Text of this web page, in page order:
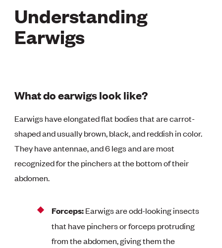
Understanding
Earwigs
What do earwigs look like?
Earwigs have elongated flat bodies that are carrot-
shaped and usually brown, black, and reddish in color.
They have antennae, and 6 legs and are most
recognized for the pinchers at the bottom of their
abdomen.
Forceps:Earwigs are odd-looking insects
that have pinchers or forceps protruding
from the abdomen, giving them the